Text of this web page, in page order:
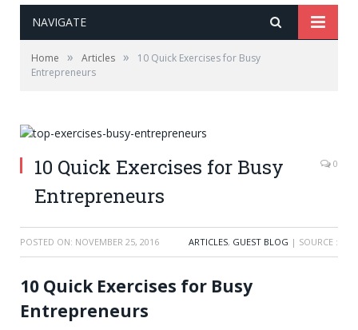
NAVIGATE
Home » Articles »
10 Quick Exercises for Busy
Entrepreneurs
10 Quick Exercises for Busy
Entrepreneurs
0
POSTED ON: NOVEMBER 25, 2016 ARTICLES, GUEST BLOG | SOURCE :
10 Quick Exercises for Busy
Entrepreneurs